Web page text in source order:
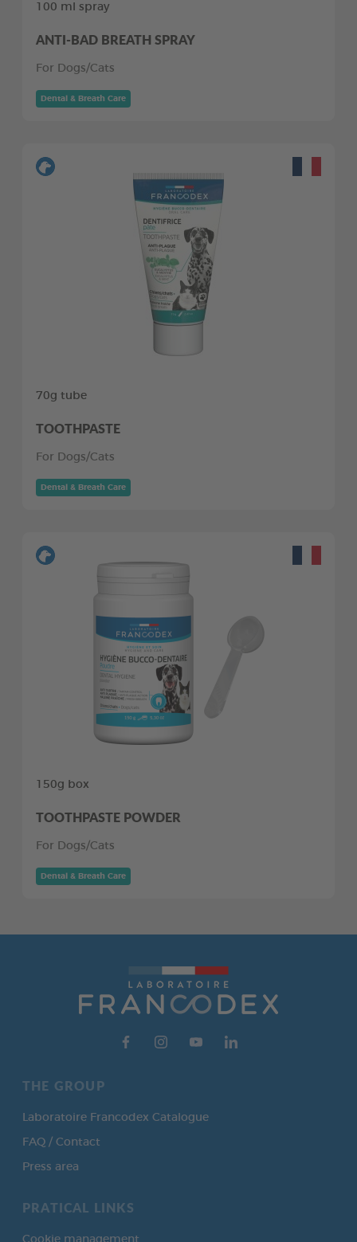
100 ml spray
ANTI-BAD BREATH SPRAY
For Dogs/Cats
Dental & Breath Care
70g tube
TOOTHPASTE
For Dogs/Cats
Dental & Breath Care
150g box
TOOTHPASTE POWDER
For Dogs/Cats
Dental & Breath Care
THE GROUP
Laboratoire Francodex Catalogue
FAQ / Contact
Press area
PRATICAL LINKS
Cookie management